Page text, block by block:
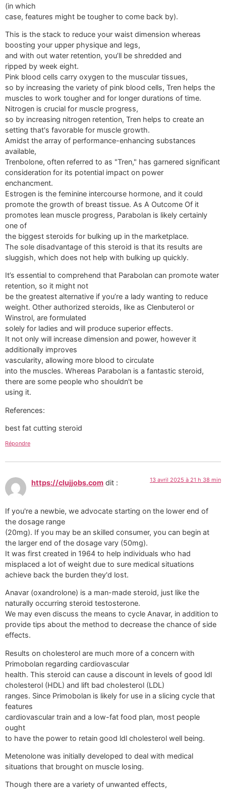
(in which
case, features might be tougher to come back by).
This is the stack to reduce your waist dimension whereas
boosting your upper physique and legs,
and with out water retention, you’ll be shredded and
ripped by week eight.
Pink blood cells carry oxygen to the muscular tissues,
so by increasing the variety of pink blood cells, Tren helps the
muscles to work tougher and for longer durations of time.
Nitrogen is crucial for muscle progress,
so by increasing nitrogen retention, Tren helps to create an
setting that's favorable for muscle growth.
Amidst the array of performance-enhancing substances
available,
Trenbolone, often referred to as "Tren," has garnered significant
consideration for its potential impact on power
enchancment.
Estrogen is the feminine intercourse hormone, and it could
promote the growth of breast tissue. As A Outcome Of it
promotes lean muscle progress, Parabolan is likely certainly
one of
the biggest steroids for bulking up in the marketplace.
The sole disadvantage of this steroid is that its results are
sluggish, which does not help with bulking up quickly.
It’s essential to comprehend that Parabolan can promote water
retention, so it might not
be the greatest alternative if you’re a lady wanting to reduce
weight. Other authorized steroids, like as Clenbuterol or
Winstrol, are formulated
solely for ladies and will produce superior effects.
It not only will increase dimension and power, however it
additionally improves
vascularity, allowing more blood to circulate
into the muscles. Whereas Parabolan is a fantastic steroid,
there are some people who shouldn't be
using it.
References:
best fat cutting steroid
Répondre
https://clujjobs.com dit : 13 avril 2025 à 21 h 38 min
If you're a newbie, we advocate starting on the lower end of
the dosage range
(20mg). If you may be an skilled consumer, you can begin at
the larger end of the dosage vary (50mg).
It was first created in 1964 to help individuals who had
misplaced a lot of weight due to sure medical situations
achieve back the burden they'd lost.
Anavar (oxandrolone) is a man-made steroid, just like the
naturally occurring steroid testosterone.
We may even discuss the means to cycle Anavar, in addition to
provide tips about the method to decrease the chance of side
effects.
Results on cholesterol are much more of a concern with
Primobolan regarding cardiovascular
health. This steroid can cause a discount in levels of good ldl
cholesterol (HDL) and lift bad cholesterol (LDL)
ranges. Since Primobolan is likely for use in a slicing cycle that
features
cardiovascular train and a low-fat food plan, most people
ought
to have the power to retain good ldl cholesterol well being.
Metenolone was initially developed to deal with medical
situations that brought on muscle losing.
Though there are a variety of unwanted effects,